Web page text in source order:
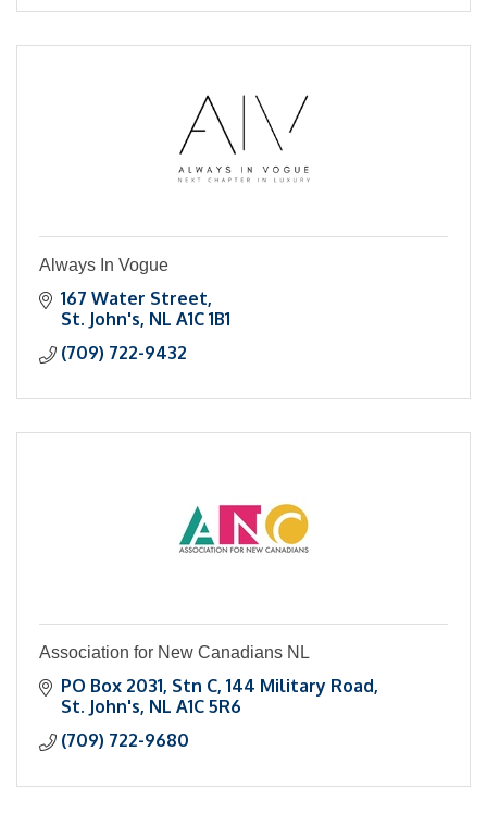
Always In Vogue
167 Water Street
St. John's NL A1C 1B1
(709) 722-9432
Association for New Canadians NL
PO Box 2031, Stn C 144 Military Road
St. John's NL A1C 5R6
(709) 722-9680